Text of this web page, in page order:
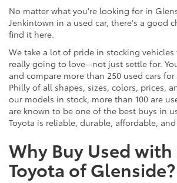
No matter what you're looking for in
Jenkintown in a used car, there's a good
find it here.
We take a lot of pride in stocking
really going to love--not just settle for.
and compare more than 250 used cars
Philly of all shapes, sizes, colors, prices,
our models in stock, more than 100 are
are known to be one of the best buys in
Toyota is reliable, durable, affordable,
Why Buy Used
Toyota of Glenside?